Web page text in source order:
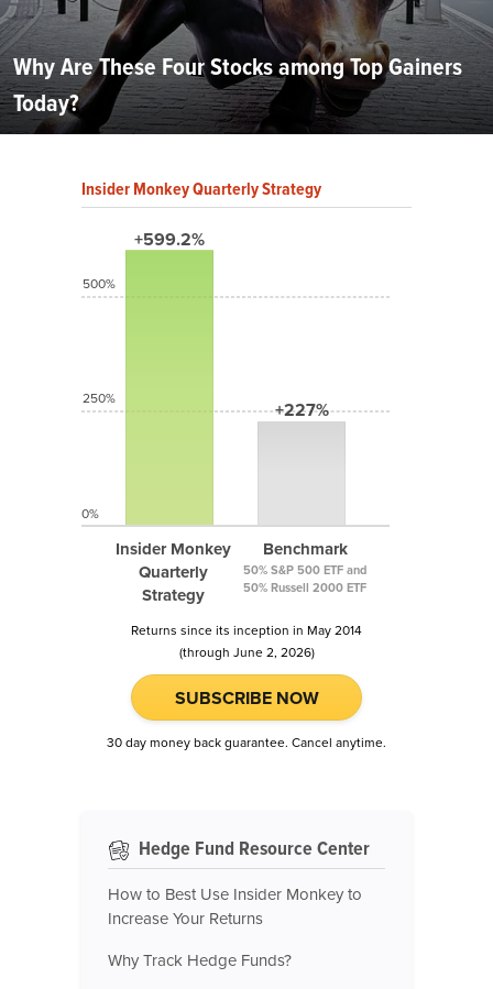
Why Are These Four Stocks among Top Gainers
Today?
Insider Monkey Quarterly Strategy
+599.2%
Insider Monkey
Quarterly
Strategy
+227%
Benchmark
50% S&P 500 ETF and
50% Russell 2000 ETF
500%
250%
0%
Returns since its inception in May 2014
(through June 2, 2026)
SUBSCRIBE NOW
30 day money back guarantee. Cancel anytime.
Hedge Fund Resource Center
How to Best Use Insider Monkey to
Increase Your Returns
Why Track Hedge Funds?